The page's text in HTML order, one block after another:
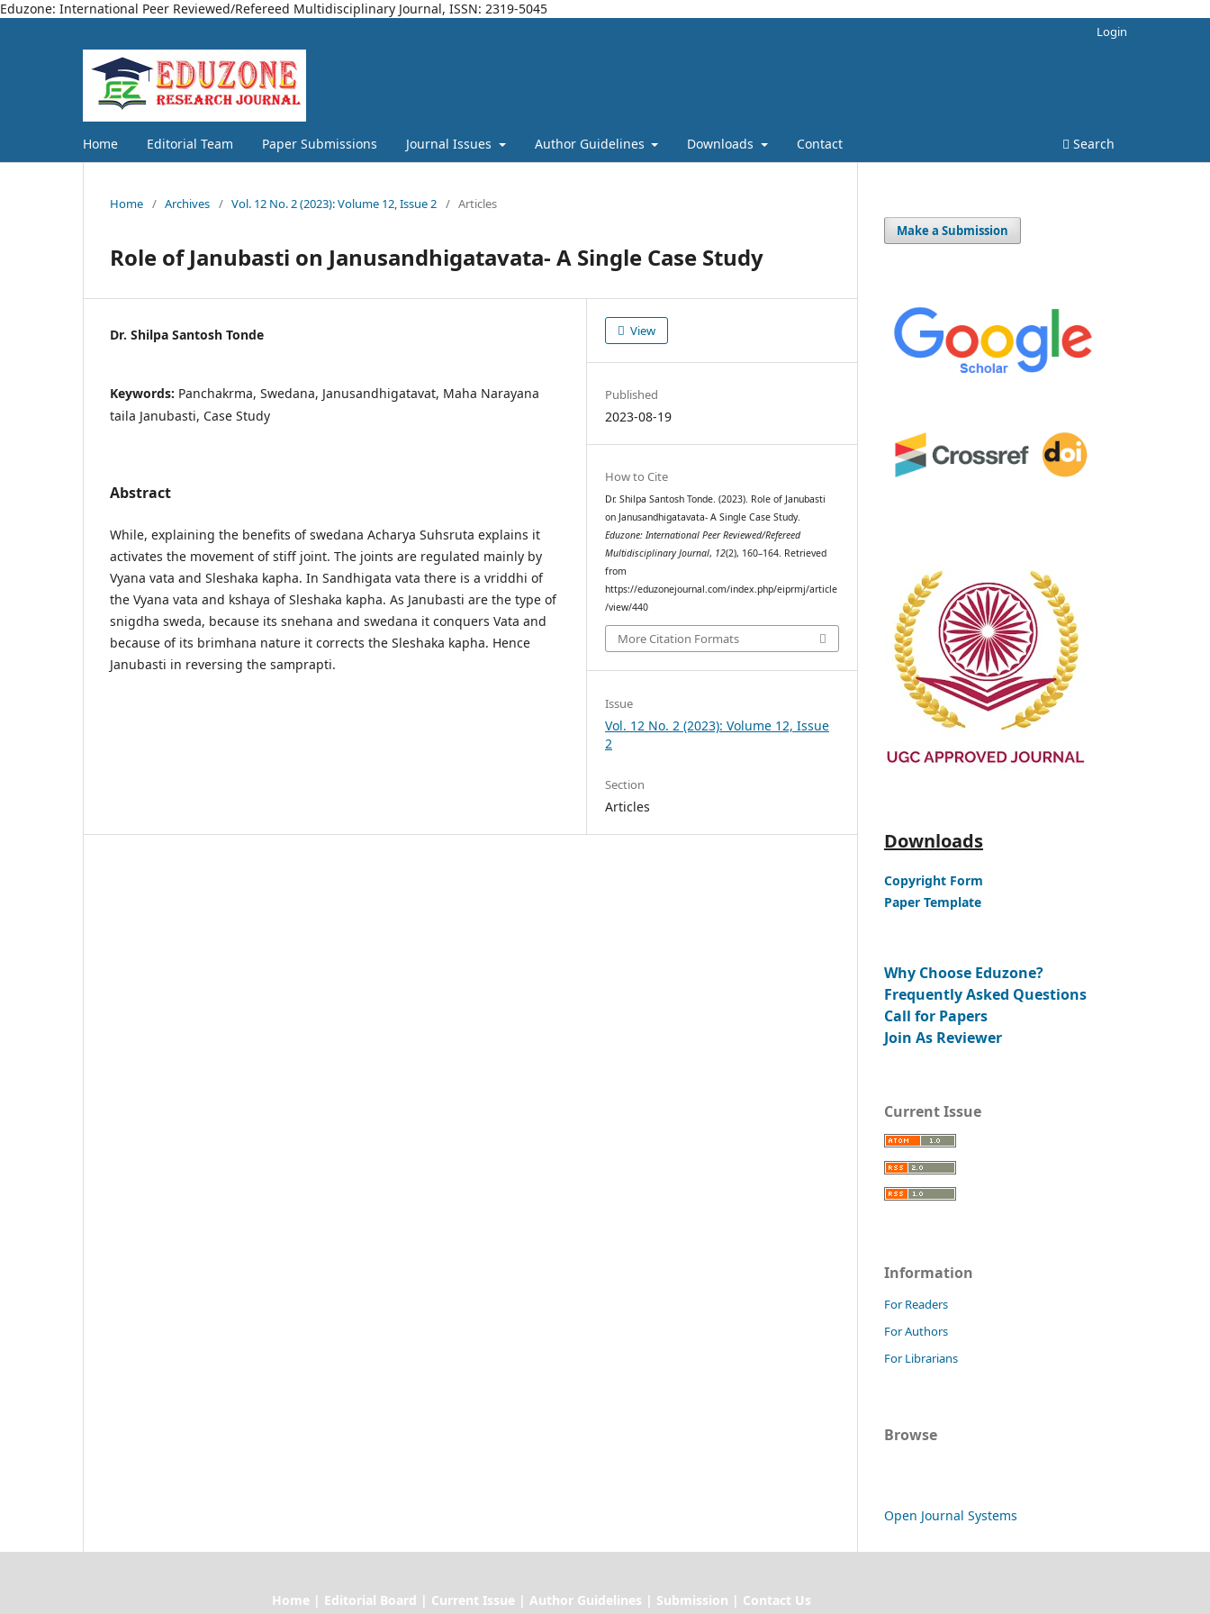
Eduzone: International Peer Reviewed/Refereed Multidisciplinary Journal, ISSN: 2319-5045
Home Editorial Team Paper Submissions Journal Issues Author Guidelines Downloads Contact Search
Login
Home / Archives / Vol. 12 No. 2 (2023): Volume 12, Issue 2 / Articles
Role of Janubasti on Janusandhigatavata- A Single Case Study
Dr. Shilpa Santosh Tonde
Keywords: Panchakrma, Swedana, Janusandhigatavat, Maha Narayana
taila Janubasti, Case Study
Abstract
While, explaining the benefits of swedana Acharya Suhsruta explains it
activates the movement of stiff joint. The joints are regulated mainly by
Vyana vata and Sleshaka kapha. In Sandhigata vata there is a vriddhi of
the Vyana vata and kshaya of Sleshaka kapha. As Janubasti are the type of
snigdha sweda, because its snehana and swedana it conquers Vata and
because of its brimhana nature it corrects the Sleshaka kapha. Hence
Janubasti in reversing the samprapti.
View
Published
2023-08-19
How to Cite
Dr. Shilpa Santosh Tonde. (2023). Role of Janubasti
on Janusandhigatavata- A Single Case Study.
Eduzone: International Peer Reviewed/Refereed
Multidisciplinary Journal, 12(2), 160–164. Retrieved
from
https://eduzonejournal.com/index.php/eiprmj/article
/view/440
More Citation Formats
Issue
Vol. 12 No. 2 (2023): Volume 12, Issue
2
Section
Articles
Make a Submission
Downloads
Copyright Form
Paper Template
Why Choose Eduzone?
Frequently Asked Questions
Call for Papers
Join As Reviewer
Current Issue
Information
For Readers
For Authors
For Librarians
Browse
Open Journal Systems
Home | Editorial Board | Current Issue | Author Guidelines | Submission | Contact Us